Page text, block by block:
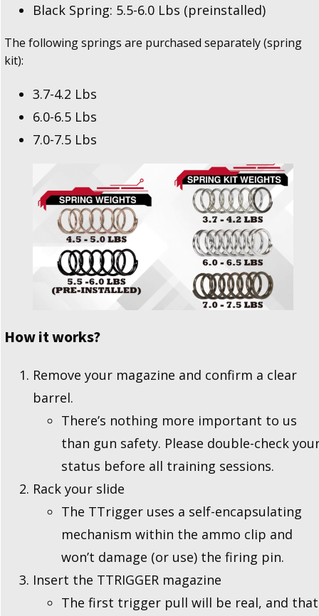
Black Spring: 5.5-6.0 Lbs (preinstalled)
The following springs are purchased separately (spring
kit):
3.7-4.2 Lbs
6.0-6.5 Lbs
7.0-7.5 Lbs
How it works?
Remove your magazine and confirm a clear
barrel.
There’s nothing more important to us
than gun safety. Please double-check
status before all training sessions.
Rack your slide
The TTrigger uses a self-encapsulating
mechanism within the ammo clip and
won’t damage (or use) the firing pin.
Insert the TTRIGGER magazine
The first trigger pull will be real, and that